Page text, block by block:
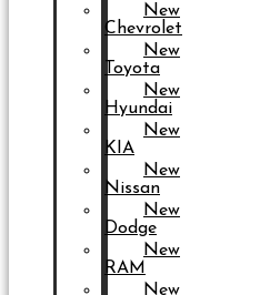
New
Chevrolet
New
Toyota
New
Hyundai
New
KIA
New
Nissan
New
Dodge
New
RAM
New